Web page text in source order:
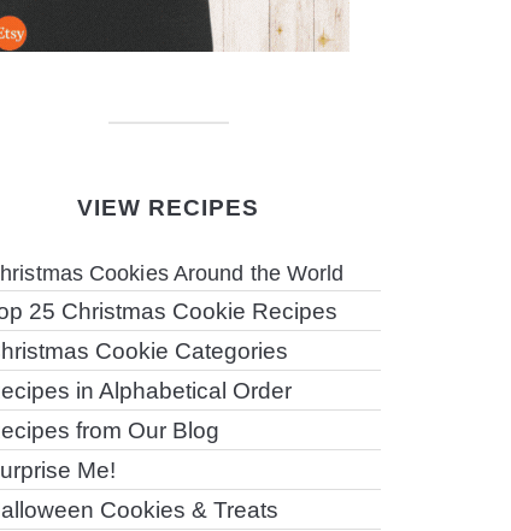
VIEW RECIPES
Cookies Around the World
25 Christmas Cookie Recipes
Cookie Categories
in Alphabetical Order
from Our Blog
Me!
Cookies & Treats